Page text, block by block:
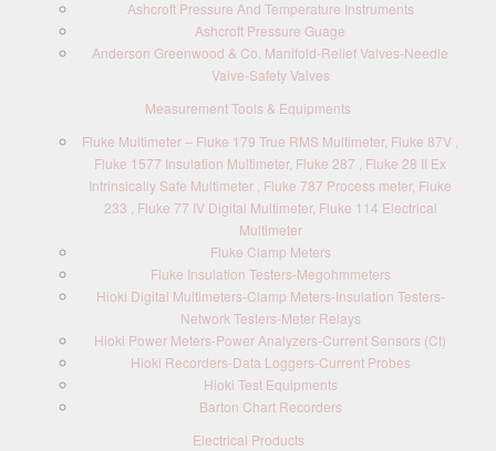
Ashcroft Pressure And Temperature Instruments
Ashcroft Pressure Guage
Anderson Greenwood & Co. Manifold-Relief Valves-Needle
Valve-Safety Valves
Measurement Tools & Equipments
Fluke Multimeter – Fluke 179 True RMS Multimeter, Fluke 87V ,
Fluke 1577 Insulation Multimeter, Fluke 287 , Fluke 28 II Ex
Intrinsically Safe Multimeter , Fluke 787 Process meter, Fluke
233 , Fluke 77 IV Digital Multimeter, Fluke 114 Electrical
Multimeter
Fluke Clamp Meters
Fluke Insulation Testers-Megohmmeters
Hioki Digital Multimeters-Clamp Meters-Insulation Testers-
Network Testers-Meter Relays
Hioki Power Meters-Power Analyzers-Current Sensors (Ct)
Hioki Recorders-Data Loggers-Current Probes
Hioki Test Equipments
Barton Chart Recorders
Electrical Products